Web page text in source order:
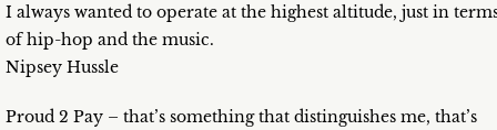
I always wanted to operate at the highest altitude, just in
of hip-hop and the music.
Nipsey Hussle
Proud 2 Pay – that’s something that distinguishes me, that’s